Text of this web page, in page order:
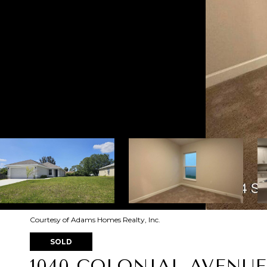
Courtesy of Adams Homes Realty, Inc.
SOLD